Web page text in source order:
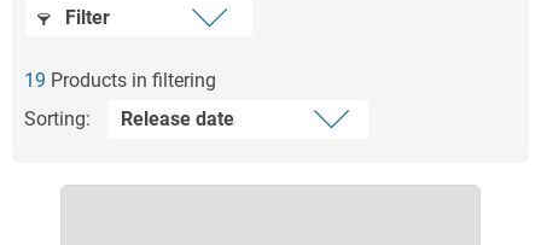
Filter
19 Products in filtering
Sorting: